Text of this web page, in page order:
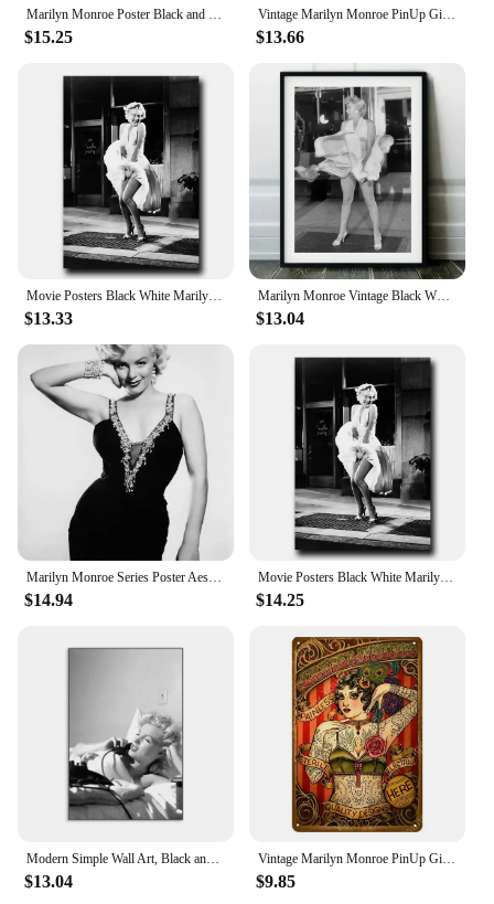
Marilyn Monroe Poster Black and White Print Beauty Room Decor Classical Wall Art Canvas Painting Bedroom Decoration
$15.25
Vintage Marilyn Monroe PinUp Girl Metal Sign Classic Tattoo Shop Decor Sexy Wall Art Tin Poster Room Decoration Plaque Retro H
$13.66
$13.33
Marilyn Monroe Vintage Black White Fashion Movie Star Poster Prints Canvas Painting Wall Art Pictures for Living Room Home Decor
$13.04
$14.94
Movie Posters Black White Marilyn Monroe Wall Pictures and Prints Wall Art Pictures Canvas Painting for Living Room Home Decor
$14.25
$13.04
Vintage Marilyn Monroe PinUp Girl Metal Sign Classic Tattoo Shop Decor Sexy Tin Poster Art Plaque Wall Sticker for Home Room De
$9.85